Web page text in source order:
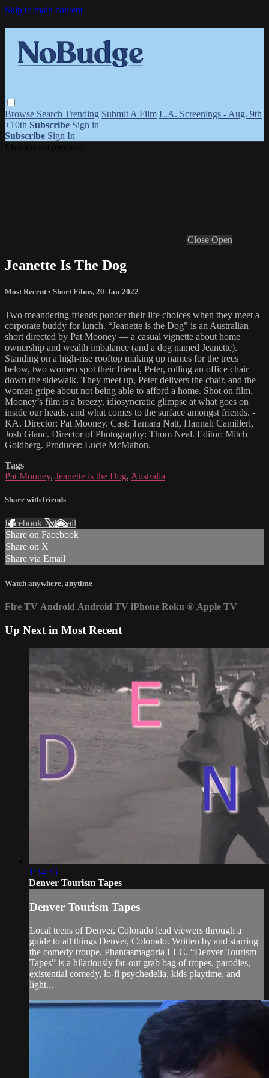
Skip to main content
Browse Search Trending Submit A Film L.A. Screenings - Aug. 9th
+10th Subscribe Sign in
Subscribe Sign In
Close Open
Jeanette Is The Dog
Most Recent • Short Films, 20-Jan-2022
Two meandering friends ponder their life choices when they meet a
corporate buddy for lunch. “Jeanette is the Dog” is an Australian
short directed by Pat Mooney — a casual vignette about home
ownership and wealth imbalance (and a dog named Jeanette).
Standing on a high-rise rooftop making up names for the trees
below, two women spot their friend, Peter, rolling an office chair
down the sidewalk. They meet up, Peter delivers the chair, and the
women gripe about not being able to afford a home. Shot on film,
Mooney’s film is a breezy, idiosyncratic glimpse at what goes on
inside our heads, and what comes to the surface amongst friends. -
KA. Director: Pat Mooney. Cast: Tamara Natt, Hannah Camilleri,
Josh Glanc. Director of Photography: Thom Neal. Editor: Mitch
Goldberg. Producer: Lucie McMahon.
Tags
Pat Mooney, Jeanette is the Dog, Australia
Share with friends
Facebook XEmail
Share on Facebook
Share on X
Share via Email
Watch anywhere, anytime
Fire TV Android Android TV iPhone Roku ® Apple TV
Up Next in Most Recent
1:34:53
Denver Tourism Tapes
Denver Tourism Tapes
Local teens of Denver, Colorado lead viewers through a
guide to all things Denver, Colorado. Written by and starring
the comedy troupe, Phantasmagoria LLC, “Denver Tourism
Tapes” is a hilariously far-out grab bag of tropes, parodies,
existential comedy, lo-fi psychedelia, kids playtime, and
light...